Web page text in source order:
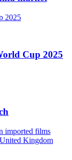
Cup 2025
United Kingdom